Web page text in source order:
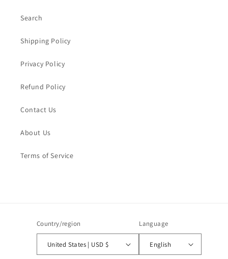
Search
Shipping Policy
Privacy Policy
Refund Policy
Contact Us
About Us
Terms of Service
Country/region
United States | USD $
Language
English